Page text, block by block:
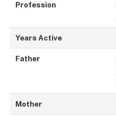
Profession
Years Active
Father
Mother